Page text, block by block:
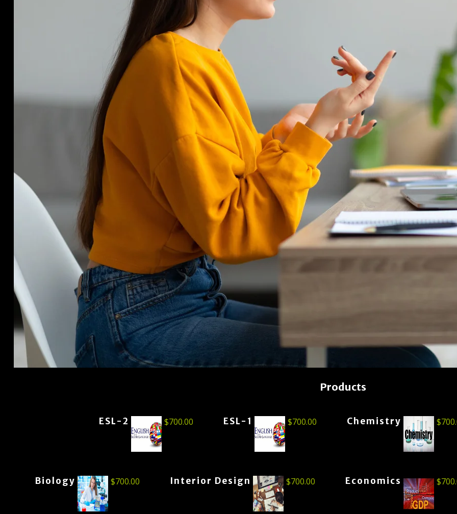
Products
ESL-2 $700.00 ESL-1 $700.00 Chemistry $
Biology $700.00 Interior Design $700.00 Economics $